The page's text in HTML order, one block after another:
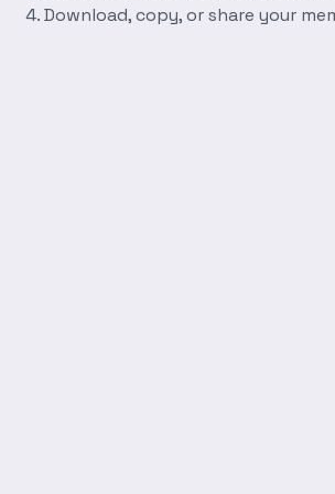
Download, copy, or share your